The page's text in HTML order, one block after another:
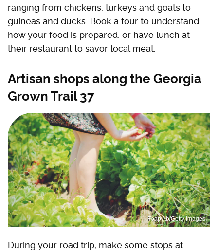
ranging from chickens, turkeys and goats to
guineas and ducks. Book a tour to understand
how your food is prepared, or have lunch at
their restaurant to savor local meat.
Artisan shops along the Georgia
Grown Trail 37
Foap Ab/Getty Images
During your road trip, make some stops at